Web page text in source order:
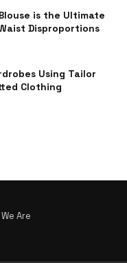
is the Ultimate
Disproportions
Using Tailor
Clothing
Are